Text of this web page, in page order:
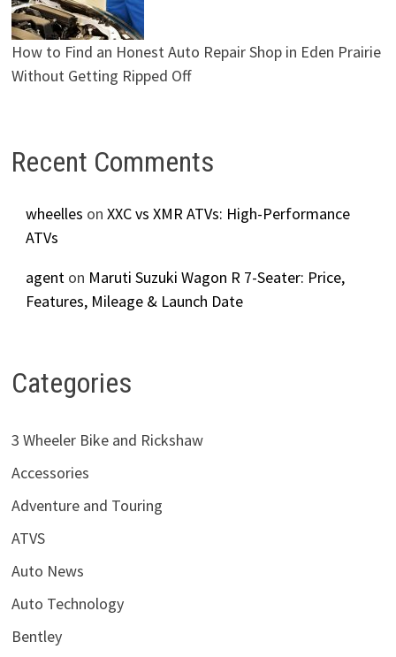
How to Find an Honest Auto Repair Shop in Eden Prairie
Without Getting Ripped Off
Recent Comments
wheelles on XXC vs XMR ATVs: High-Performance
ATVs
agenton Maruti Suzuki Wagon R 7-Seater: Price,
Features, Mileage & Launch Date
Categories
3 Wheeler Bike and Rickshaw
Accessories
Adventure and Touring
ATVS
Auto News
Auto Technology
Bentley